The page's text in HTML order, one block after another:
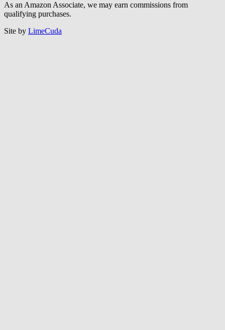
As an Amazon Associate, we may earn commissions from
qualifying purchases.
Site by LimeCuda